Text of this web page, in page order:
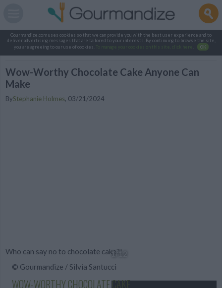
Gourmandize.com uses cookies so that we can provide you with the best user experience and to
deliver advertising messages that are tailored to your interests. By continuing to browse the site,
you are agreeing to our use of cookies.
To manage your cookies on this site, click here OK
Wow-Worthy Chocolate Cake Anyone Can
Make
ByStephanie Holmes, 03/21/2024
Who can say no to chocolate cake?!
1/12
© Gourmandize / Silvia Santucci
WOW-WORTHY CHOCOLATE CAKE